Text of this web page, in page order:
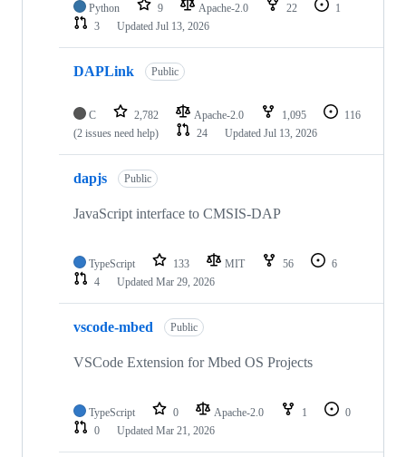
Python 9 Apache-2.0 22
1
3
Updated Jul 13, 2026
DAPLink Public
C 2,782 Apache-2.0 1,095
116
(2 issues need help)
24 Updated Jul 13, 2026
dapjs Public
JavaScript interface to CMSIS-DAP
TypeScript 133 MIT 56
6
4
Updated Mar 29, 2026
vscode-mbed Public
VSCode Extension for Mbed OS Projects
TypeScript 0 Apache-2.0 1
0
0
Updated Mar 21, 2026